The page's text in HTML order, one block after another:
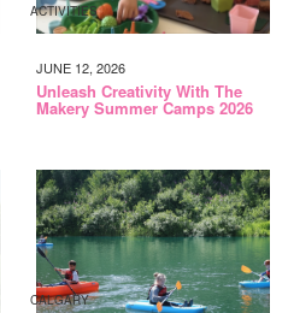
ACTIVITIES
JUNE 12, 2026
Unleash Creativity With The
Makery Summer Camps 2026
CALGARY